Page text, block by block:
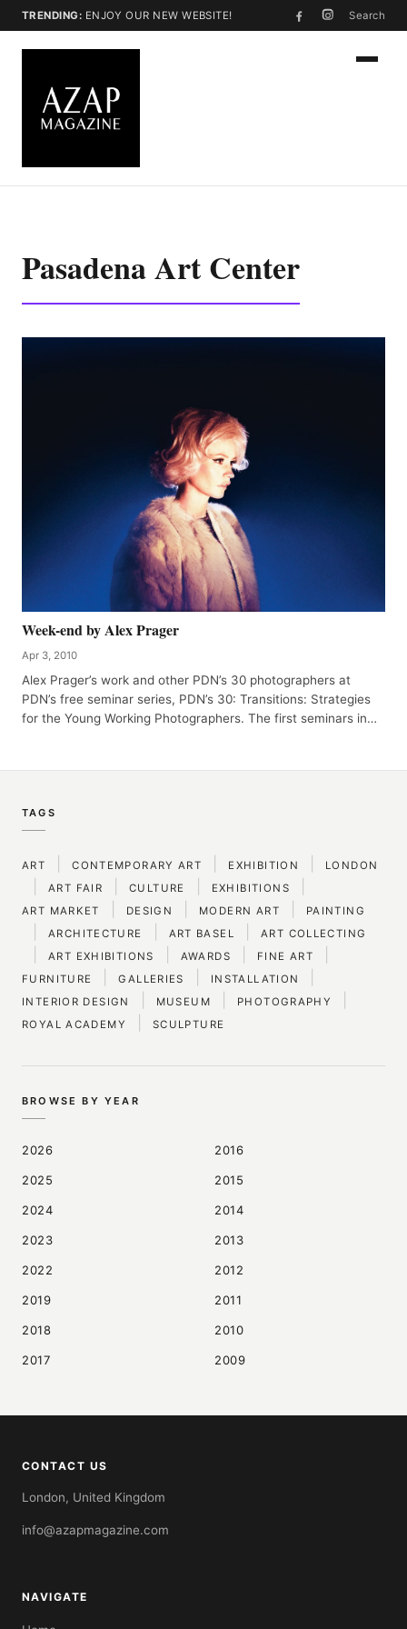
TRENDING: ENJOY OUR NEW WEBSITE! Search
Pasadena Art Center
Week-end by Alex Prager
Apr 3, 2010
Alex Prager’s work and other PDN’s 30 photographers at
PDN’s free seminar series, PDN’s 30: Transitions: Strategies
for the Young Working Photographers. The first seminars in…
TAGS
ART CONTEMPORARY ART EXHIBITION LONDON
ART FAIR CULTURE EXHIBITIONS
ART MARKET DESIGN MODERN ART PAINTING
ARCHITECTURE ART BASEL ART COLLECTING
ART EXHIBITIONS AWARDS FINE ART
FURNITURE GALLERIES INSTALLATION
INTERIOR DESIGN MUSEUM PHOTOGRAPHY
ROYAL ACADEMY SCULPTURE
BROWSE BY YEAR
2026
2025
2024
2023
2022
2019
2018
2017
2016
2015
2014
2013
2012
2011
2010
2009
CONTACT US
London, United Kingdom
info@azapmagazine.com
NAVIGATE